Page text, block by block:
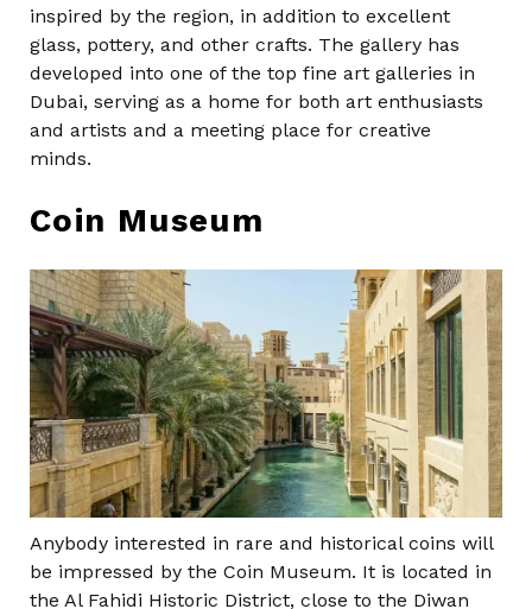
inspired by the region, in addition to excellent
glass, pottery, and other crafts. The gallery has
developed into one of the top fine art galleries in
Dubai, serving as a home for both art enthusiasts
and artists and a meeting place for creative
minds.
Coin Museum
Anybody interested in rare and historical coins will
be impressed by the Coin Museum. It is located in
the Al Fahidi Historic District, close to the Diwan